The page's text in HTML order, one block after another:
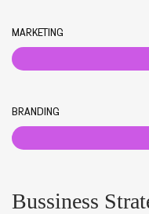
MARKETING
BRANDING
Bussiness